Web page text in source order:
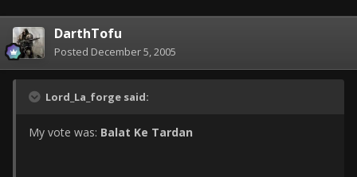
DarthTofu
Posted December 5, 2005
Lord_La_forge said:
My vote was: Balat Ke Tardan